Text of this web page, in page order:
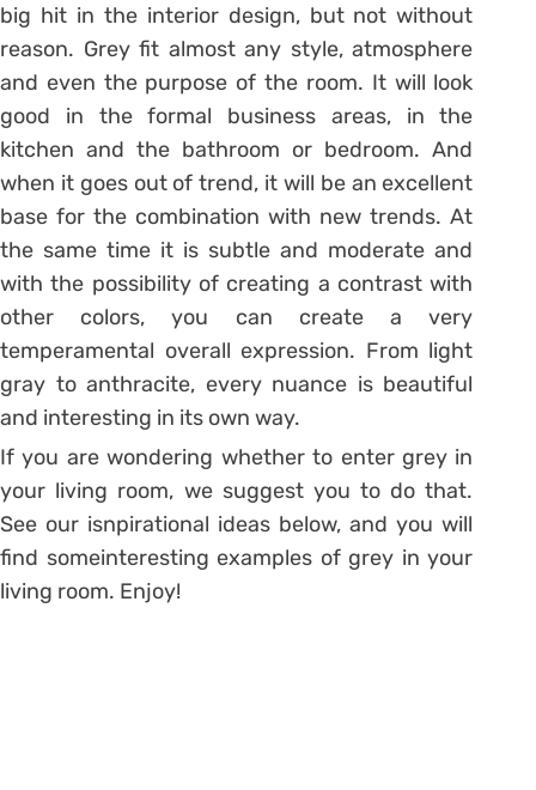
big hit in the interior design, but not without
reason. Grey fit almost any style, atmosphere
and even the purpose of the room. It will look
good in the formal business areas, in the
kitchen and the bathroom or bedroom. And
when it goes out of trend, it will be an excellent
base for the combination with new trends. At
the same time it is subtle and moderate and
with the possibility of creating a contrast with
other colors, you can create a very
temperamental overall expression. From light
gray to anthracite, every nuance is beautiful
and interesting in its own way.
If you are wondering whether to enter grey in
your living room, we suggest you to do that.
See our isnpirational ideas below, and you will
find someinteresting examples of grey in your
living room. Enjoy!